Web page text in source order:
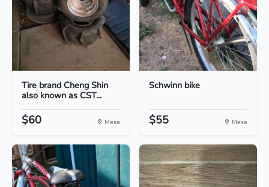
Tire brand Cheng Shin
also known as CST...
$60 Mesa
Schwinn bike
$55 Mesa